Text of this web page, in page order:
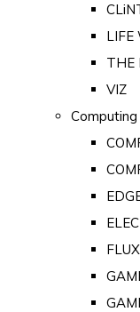
LIFE
THE
VIZ
FLUX